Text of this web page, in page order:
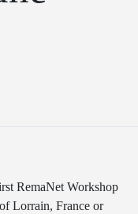
RemaNet Workshop
Lorrain, France or